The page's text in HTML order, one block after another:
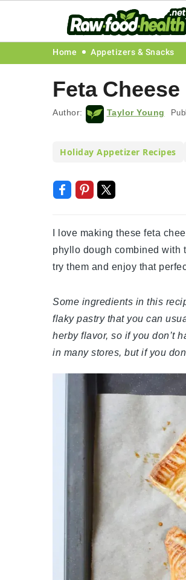
navigation
content
Home Appetizers & Snacks
Feta
Author: Taylor Young
Holiday Appetizer Recipes
I love making these feta
phyllo dough combined with
try them and enjoy that
Some ingredients in this
flaky pastry that you can
herby flavor, so if you don’t
in many stores, but if you